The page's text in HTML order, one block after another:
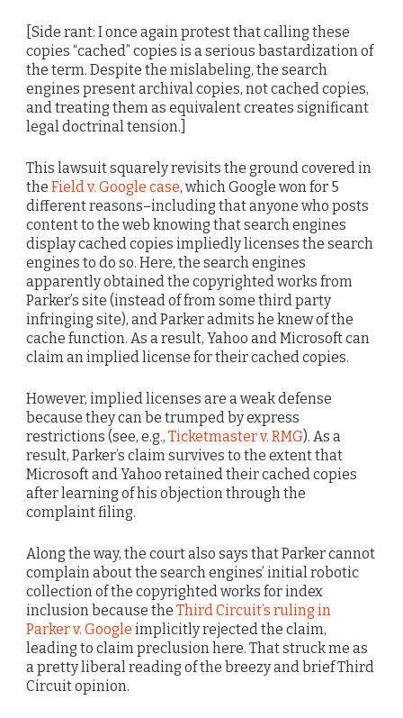
[Side rant: I once again protest that calling these
copies “cached” copies is a serious bastardization of
the term. Despite the mislabeling, the search
engines present archival copies, not cached copies,
and treating them as equivalent creates significant
legal doctrinal tension.]
This lawsuit squarely revisits the ground covered in
the Field v. Google case, which Google won for 5
different reasons–including that anyone who posts
content to the web knowing that search engines
display cached copies impliedly licenses the search
engines to do so. Here, the search engines
apparently obtained the copyrighted works from
Parker’s site (instead of from some third party
infringing site), and Parker admits he knew of the
cache function. As a result, Yahoo and Microsoft can
claim an implied license for their cached copies.
However, implied licenses are a weak defense
because they can be trumped by express
restrictions (see, e.g., Ticketmaster v. RMG). As a
result, Parker’s claim survives to the extent that
Microsoft and Yahoo retained their cached copies
after learning of his objection through the
complaint filing.
Along the way, the court also says that Parker cannot
complain about the search engines’ initial robotic
collection of the copyrighted works for index
inclusion because the Third Circuit’s ruling in
Parker v. Google implicitly rejected the claim,
leading to claim preclusion here. That struck me as
a pretty liberal reading of the breezy and brief Third
Circuit opinion.